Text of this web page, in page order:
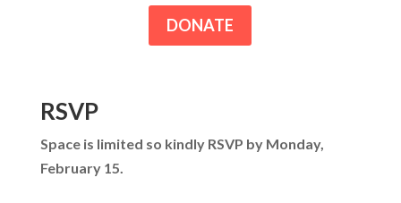
DONATE
RSVP
Space is limited so kindly RSVP by Monday,
February 15.